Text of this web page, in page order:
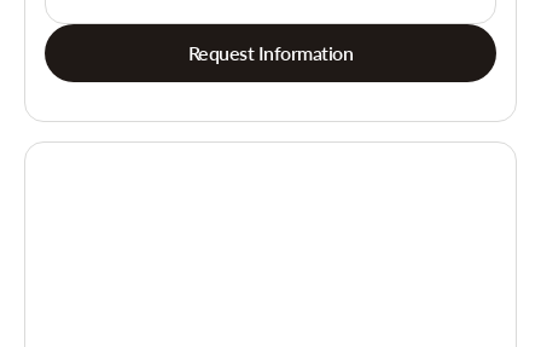
Request Information